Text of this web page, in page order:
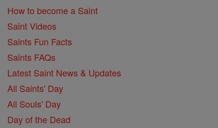
How to become a Saint
Saint Videos
Saints Fun Facts
Saints FAQs
Latest Saint News & Updates
All Saints' Day
All Souls' Day
Day of the Dead